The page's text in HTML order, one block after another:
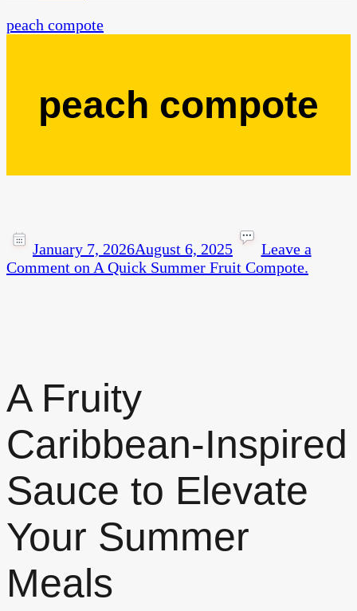
peach compote
peach compote
January 7, 2026August 6, 2025
Leave a
Comment on A Quick Summer Fruit Compote.
A Fruity
Caribbean-Inspired
Sauce to Elevate
Your Summer
Meals